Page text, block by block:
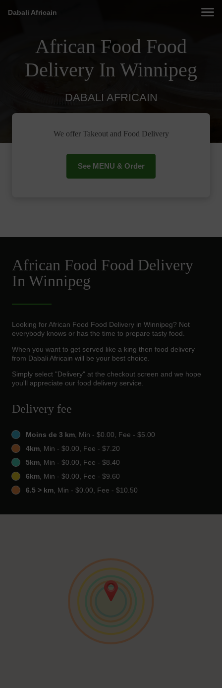
Dabali Africain
African Food Food
Delivery In Winnipeg
DABALI AFRICAIN
We offer Takeout and Food Delivery
See MENU & Order
African Food Food Delivery
In Winnipeg
Looking for African Food Food Delivery in Winnipeg? Not
everybody knows or has the time to prepare tasty food.
When you want to get served like a king then food delivery
from Dabali Africain will be your best choice.
Simply select "Delivery" at the checkout screen and we hope
you'll appreciate our food delivery service.
Delivery fee
Moins de 3 km, Min - $0.00, Fee - $5.00
4km, Min - $0.00, Fee - $7.20
5km, Min - $0.00, Fee - $8.40
6km, Min - $0.00, Fee - $9.60
6.5 > km, Min - $0.00, Fee - $10.50